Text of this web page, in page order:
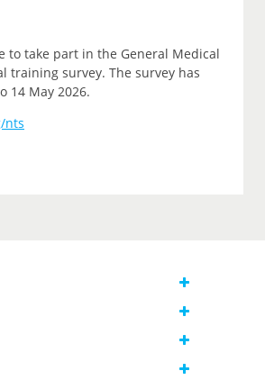
to take part in the General Medical
training survey. The survey has
14 May 2026.
nts